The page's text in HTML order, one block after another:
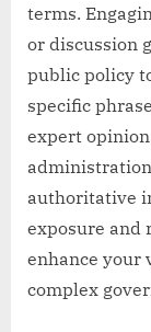
terms.
or discussion
public policy
specific
expert
authoritative
exposure and
enhance your
complex